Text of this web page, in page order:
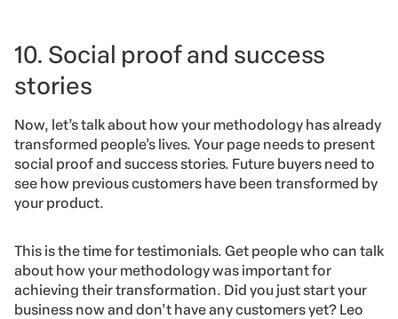
10. Social proof and success
stories
Now, let’s talk about how your methodology has already
transformed people’s lives. Your page needs to present
social proof and success stories. Future buyers need to
see how previous customers have been transformed by
your product.
This is the time for testimonials. Get people who can talk
about how your methodology was important for
achieving their transformation. Did you just start your
business now and don’t have any customers yet? Leo